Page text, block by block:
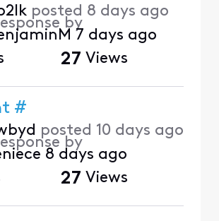
posted 8 days ago
by
7 days ago
27 Views
#
posted 10 days ago
by
8 days ago
27 Views